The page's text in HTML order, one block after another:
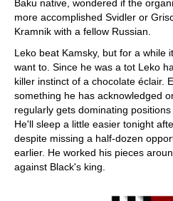
Baku native, wondered if the
more accomplished Svidler or
Kramnik with a fellow Russian.
Leko beat Kamsky, but for a while
want to. Since he was a tot Leko
killer instinct of a chocolate éclair.
something he has acknowledged
regularly gets dominating
He'll sleep a little easier tonight
despite missing a half-dozen
earlier. He worked his pieces
against Black's king.